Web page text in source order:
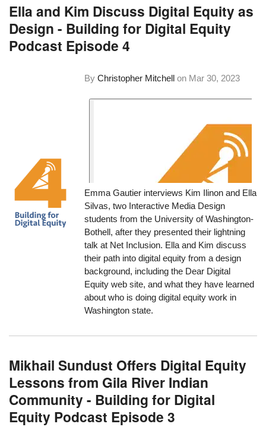
Ella and Kim Discuss Digital Equity as
Design - Building for Digital Equity
Podcast Episode 4
ByChristopher Mitchell on Mar 30, 2023
Emma Gautier interviews Kim Ilinon and Ella
Silvas, two Interactive Media Design
students from the University of Washington-
Bothell, after they presented their lightning
talk at Net Inclusion. Ella and Kim discuss
their path into digital equity from a design
background, including the Dear Digital
Equity web site, and what they have learned
about who is doing digital equity work in
Washington state.
Mikhail Sundust Offers Digital Equity
Lessons from Gila River Indian
Community - Building for Digital
Equity Podcast Episode 3